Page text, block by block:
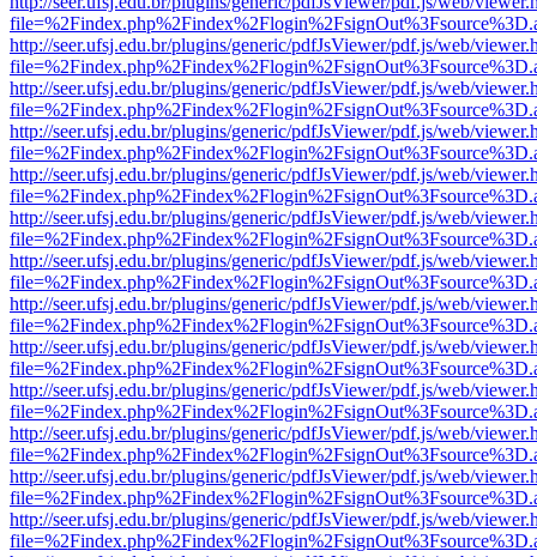
http://seer.ufsj.edu.br/plugins/generic/pdfJsViewer/pdf.js/web/
http://seer.ufsj.edu.br/plugins/generic/pdfJsViewer/pdf.js/web/
http://seer.ufsj.edu.br/plugins/generic/pdfJsViewer/pdf.js/web/
http://seer.ufsj.edu.br/plugins/generic/pdfJsViewer/pdf.js/web/
http://seer.ufsj.edu.br/plugins/generic/pdfJsViewer/pdf.js/web/
http://seer.ufsj.edu.br/plugins/generic/pdfJsViewer/pdf.js/web/
http://seer.ufsj.edu.br/plugins/generic/pdfJsViewer/pdf.js/web/
http://seer.ufsj.edu.br/plugins/generic/pdfJsViewer/pdf.js/web/
http://seer.ufsj.edu.br/plugins/generic/pdfJsViewer/pdf.js/web/
http://seer.ufsj.edu.br/plugins/generic/pdfJsViewer/pdf.js/web/
http://seer.ufsj.edu.br/plugins/generic/pdfJsViewer/pdf.js/web/
http://seer.ufsj.edu.br/plugins/generic/pdfJsViewer/pdf.js/web/